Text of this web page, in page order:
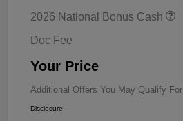
2026 National Bonus Cash
Doc Fee
Your Price
Additional Offers You May Qualify For
Disclosure